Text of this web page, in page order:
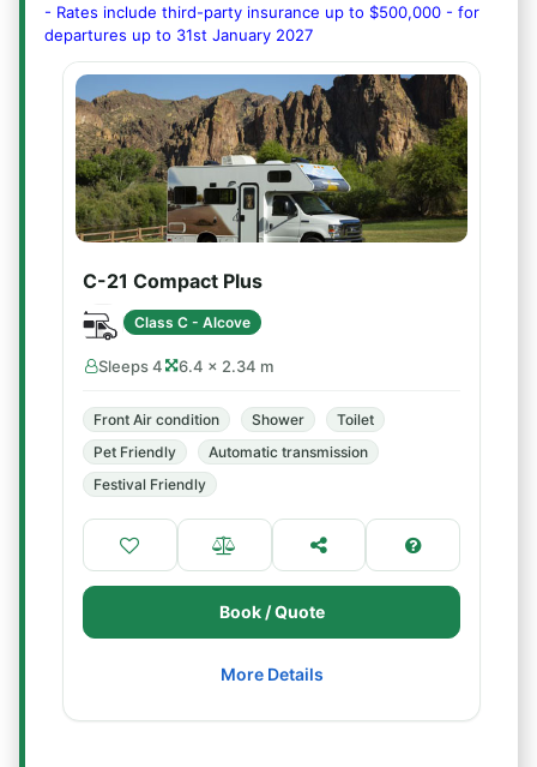
- Rates include third-party insurance up to $500,000 - for
departures up to 31st January 2027
C-21 Compact Plus
Class C - Alcove
Sleeps 4 6.4 × 2.34 m
Front Air condition Shower
Toilet
Pet Friendly
Automatic transmission
Festival Friendly
Book / Quote
More Details